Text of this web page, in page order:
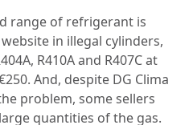
range of refrigerant is
in illegal cylinders,
R410A and R407C at
And, despite DG Clima
problem, some sellers
quantities of the gas.